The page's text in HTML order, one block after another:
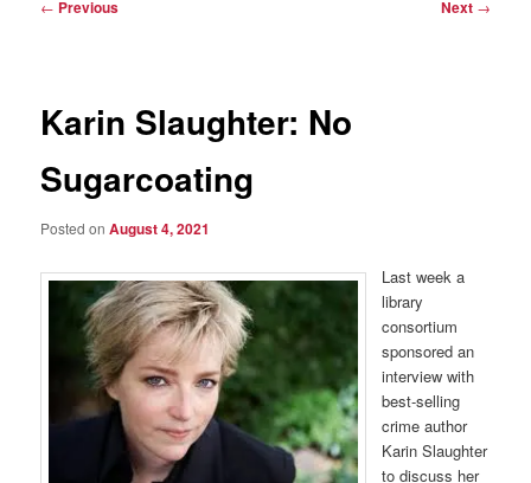
← Previous Next →
Karin Slaughter: No
Sugarcoating
Posted onAugust 4, 2021
Last week a
library
consortium
sponsored an
interview with
best-selling
crime author
Karin Slaughter
to discuss her